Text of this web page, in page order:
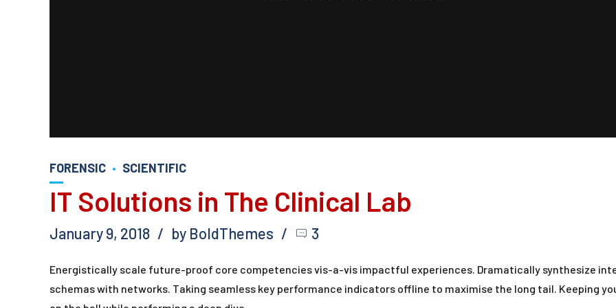
FORENSIC SCIENTIFIC
IT Solutions in The Clinical Lab
January 9, 2018 by BoldThemes 3
Energistically scale future-proof core competencies vis-a-vis impactful experiences. Dramatically synthesize
schemas with networks. Taking seamless key performance indicators offline to maximise the long tail. Keeping